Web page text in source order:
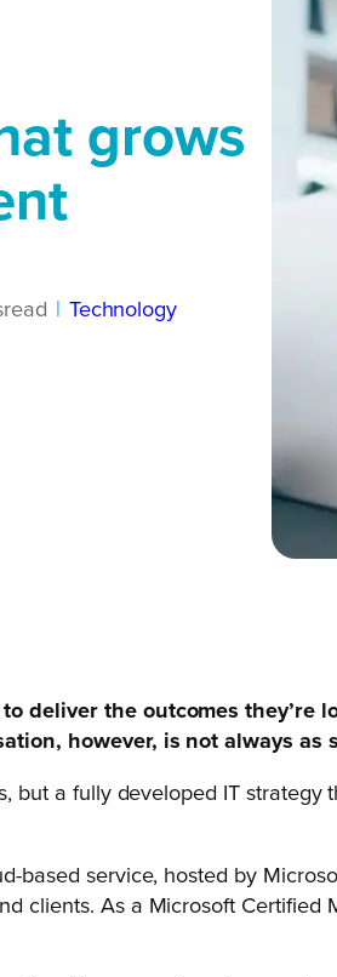
grows
read Technology
deliver the outcomes
however, is not always as
but a fully developed IT
based service, hosted by
clients. As a Microsoft